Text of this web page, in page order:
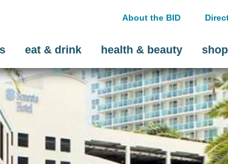
About the BID
eat & drink health & beauty